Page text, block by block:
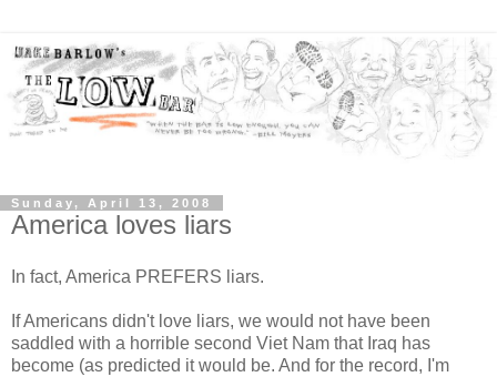
Sunday, April 13, 2008
America loves liars
In fact, America PREFERS liars.
If Americans didn't love liars, we would not have been
saddled with a horrible second Viet Nam that Iraq has
become (as predicted it would be. And for the record, I'm